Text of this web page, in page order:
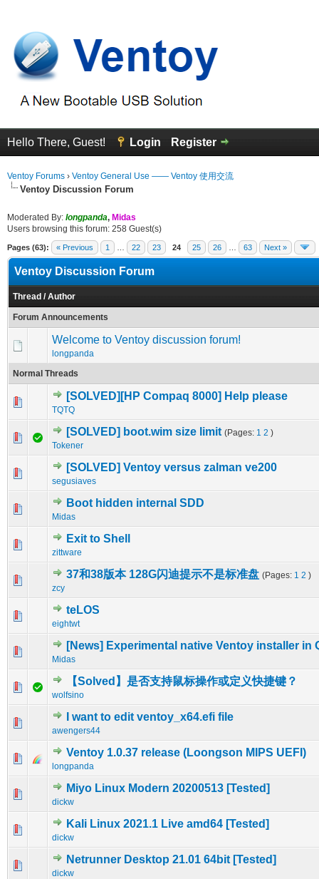
Hello There, Guest! Login Register
Ventoy Forums › Ventoy General Use —— Ventoy 使用交流
Ventoy Discussion Forum
Moderated By: longpanda, Midas
Users browsing this forum: 258 Guest(s)
Pages (63): « Previous 1 22 23 24 25 26 63 Next »
Ventoy Discussion Forum
Thread /Author
Forum Announcements
Welcome to Ventoy discussion forum!
longpanda
Normal Threads
[SOLVED][HP Compaq 8000] Help please
TQTQ
0 Vote(s) - 0 out of 5 in Average
12345
[SOLVED] boot.wim size limit (Pages: 1 2 )
Tokener
0 Vote(s) - 0 out of 5 in Average
12345
[SOLVED] Ventoy versus zalman ve200
segusiaves
0 Vote(s) - 0 out of 5 in Average
123 45
Boot hidden internal SDD
Midas
0 Vote(s) - 0 out of 5 in Average
12345
Exit to Shell
zittware
0 Vote(s) - 0 out of 5 in Average
37和38版本 128G闪迪提示不是标准盘 (Pages: 1 2 )
zcy
0 Vote(s) - 0 out of 5 in Average
12345
teLOS
eightwt
0 Vote(s) - 0 out of 5 in Average
[News] Experimental native Ventoy installer in
Midas
0 Vote(s) - 0 out of 5 in Average
12345
【Solved】是否支持鼠标操作或定义快捷键？
wolfsino
0 Vote(s) - 0 out of 5 in Average
12345
I want to edit ventoy_x64.efi file
awengers44
0 Vote(s) - 0 out of 5 in Average
12345
Ventoy 1.0.37 release (Loongson MIPS UEFI)
longpanda
0 Vote(s) - 0 out of 5 in Average
12345
Miyo Linux Modern 20200513 [Tested]
dickw
0 Vote(s) - 0 out of 5 in Average
1234 5
Kali Linux 2021.1 Live amd64 [Tested]
dickw
0 Vote(s) - 0 out of 5 in Average
12 345
Netrunner Desktop 21.01 64bit [Tested]
dickw
0 Vote(s) - 0 out of 5 in Average
1234 5